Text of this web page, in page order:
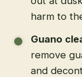
harm to
Guano
remove
and